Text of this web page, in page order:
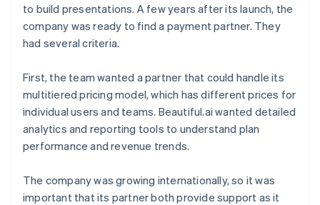
to build presentations. A few years after its launch, the
company was ready to find a payment partner. They
had several criteria.
First, the team wanted a partner that could handle its
multitiered pricing model, which has different prices for
individual users and teams. Beautiful.ai wanted detailed
analytics and reporting tools to understand plan
performance and revenue trends.
The company was growing internationally, so it was
important that its partner both provide support as it